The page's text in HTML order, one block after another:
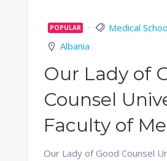
POPULAR
Medical
Albania
Our Lady of
Counsel
Faculty of
Our Lady of Good Counsel